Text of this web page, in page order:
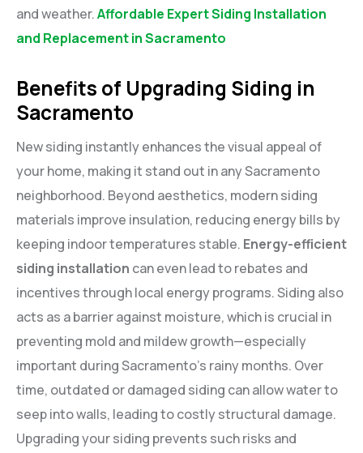
and weather.Affordable Expert Siding Installation
and Replacement in Sacramento
Benefits of Upgrading Siding in
Sacramento
New siding instantly enhances the visual appeal of
your home, making it stand out in any Sacramento
neighborhood. Beyond aesthetics, modern siding
materials improve insulation, reducing energy bills by
keeping indoor temperatures stable. Energy-efficient
siding installation can even lead to rebates and
incentives through local energy programs. Siding also
acts as a barrier against moisture, which is crucial in
preventing mold and mildew growth—especially
important during Sacramento’s rainy months. Over
time, outdated or damaged siding can allow water to
seep into walls, leading to costly structural damage.
Upgrading your siding prevents such risks and